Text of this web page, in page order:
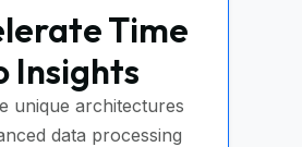
Time
Insights
unique architectures
data processing